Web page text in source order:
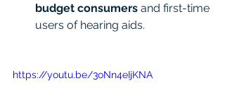
budget consumers and first-time
users of hearing aids.
https://youtu.be/3oNn4eIjKNA